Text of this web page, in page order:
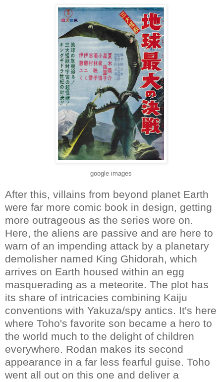
google images
After this, villains from beyond planet Earth
were far more comic book in design, getting
more outrageous as the series wore on.
Here, the aliens are passive and are here to
warn of an impending attack by a planetary
demolisher named King Ghidorah, which
arrives on Earth housed within an egg
masquerading as a meteorite. The plot has
its share of intricacies combining Kaiju
conventions with Yakuza/spy antics. It's here
where Toho's favorite son became a hero to
the world much to the delight of children
everywhere. Rodan makes its second
appearance in a far less fearful guise. Toho
went all out on this one and deliver a